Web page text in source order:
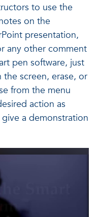
to use the
on the
presentation,
any other comment
pen software, just
screen, erase, or
from the menu
action as
a demonstration